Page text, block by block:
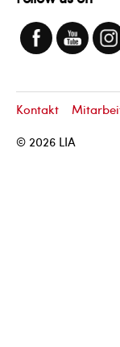
© 2026 LIA
Kontakt